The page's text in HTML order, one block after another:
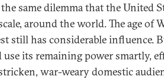
same dilemma that the United
around the world. The age of
still has considerable influence.
its remaining power smartly,
war-weary domestic